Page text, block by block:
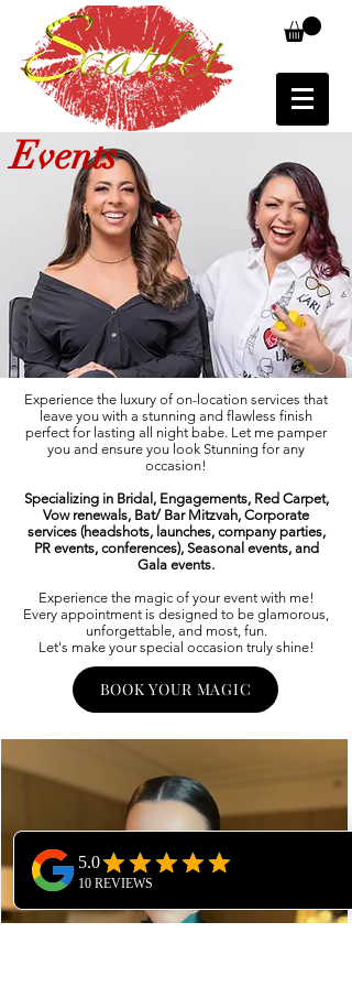
Events
Experience the luxury of on-location services that
leave you with a stunning and flawless finish
perfect for lasting all night babe. Let me pamper
you and ensure you look Stunning for any
occasion!
Specializing in Bridal, Engagements, Red Carpet,
Vow renewals, Bat/ Bar Mitzvah, Corporate
services (headshots, launches, company parties,
PR events, conferences), Seasonal events, and
Gala events.
Experience the magic of your event with me!
Every appointment is designed to be glamorous,
unforgettable, and most, fun.
Let's make your special occasion truly shine!
BOOK YOUR MAGIC